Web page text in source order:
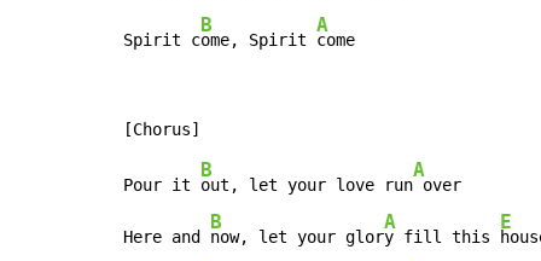
Spirit c
B
ome, Spirit
A
come
Pour it
B
out, let your love run
A
over
Here and
B
now, let your glor
A
y fill this
E